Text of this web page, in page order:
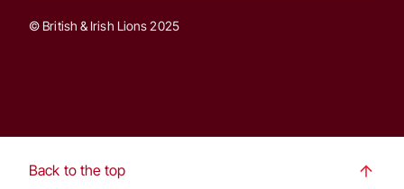
© British & Irish Lions 2025
Back to the top